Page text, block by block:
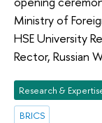
Ministry of
HSE University
Rector, Russian
Research &
BRICS